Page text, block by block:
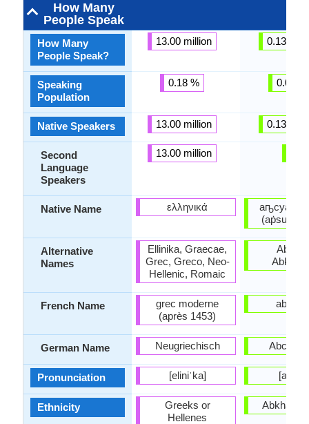
How Many
People Speak
How Many
People Speak?
Speaking
Population
Native Speakers
Second
Language
Speakers
Native Name
Alternative
Names
French Name
German Name
Pronunciation
Ethnicity
13.00 million
0.18 %
13.00 million
13.00 million
ελληνικά
Ellinika, Graecae,
Grec, Greco, Neo-
Hellenic, Romaic
grec moderne
(après 1453)
Neugriechisch
[eliniˈka]
Greeks or
Hellenes
0.13
0.01 %
0.13
аҧсуа
(aṗsua
Abkhaz